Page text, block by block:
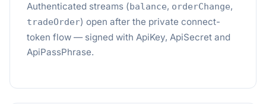
Authenticated streams (balance, orderChange,
tradeOrder) open after the private connect-
token flow — signed with ApiKey, ApiSecret and
ApiPassPhrase.